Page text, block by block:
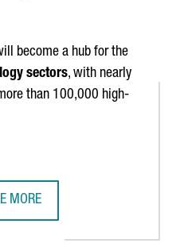
become a hub for the
sectors, with nearly
than 100,000 high-
MORE